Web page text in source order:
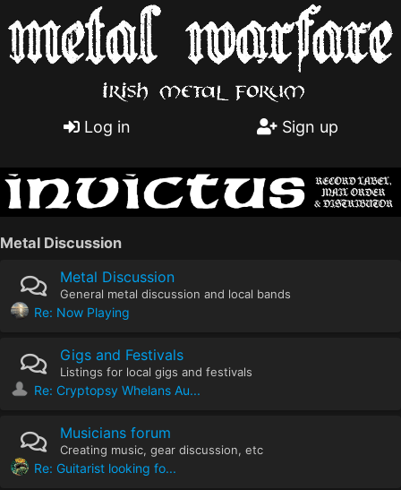
Log in Sign up
Metal Discussion
Metal Discussion
General metal discussion and local bands
Re: Now Playing
Gigs and Festivals
Listings for local gigs and festivals
Re: Cryptopsy Whelans Au...
Musicians forum
Creating music, gear discussion, etc
Re: Guitarist looking fo...